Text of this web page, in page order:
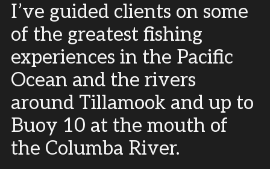
I’ve guided clients on some
of the greatest fishing
experiences in the Pacific
Ocean and the rivers
around Tillamook and up to
Buoy 10 at the mouth of
the Columba River.